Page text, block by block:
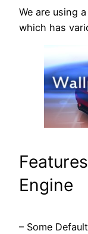
We are using
which has
Engine
– Some